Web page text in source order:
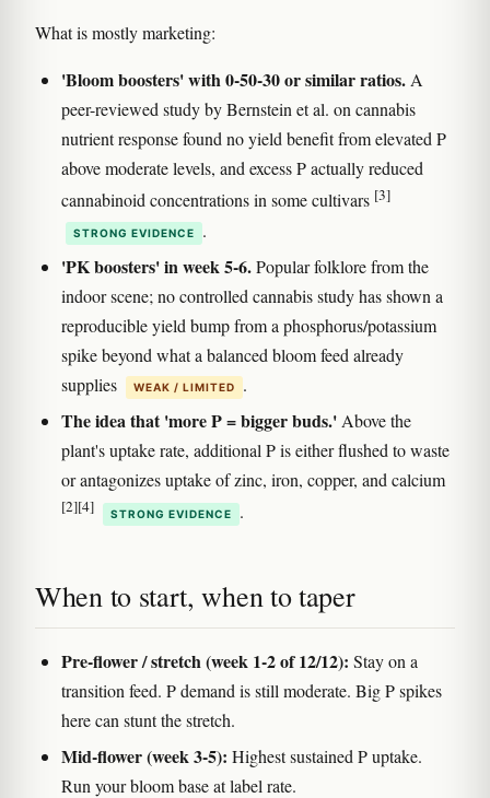
What is mostly marketing:
'Bloom boosters' with 0-50-30 or similar ratios.A
peer-reviewed study by Bernstein et al. on cannabis
nutrient response found no yield benefit from elevated P
above moderate levels, and excess P actually reduced
cannabinoid concentrations in some cultivars [3]
STRONG EVIDENCE .
'PK boosters' in week 5-6.Popular folklore from the
indoor scene; no controlled cannabis study has shown a
reproducible yield bump from a phosphorus/potassium
spike beyond what a balanced bloom feed already
supplies
WEAK / LIMITED .
The idea that 'more P = bigger buds.' Above the
plant's uptake rate, additional P is either flushed to waste
or antagonizes uptake of zinc, iron, copper, and calcium
[2][4] STRONG EVIDENCE .
When to start, when to taper
Pre-flower / stretch (week 1-2 of 12/12): Stay on a
transition feed. P demand is still moderate. Big P spikes
here can stunt the stretch.
Mid-flower (week 3-5): Highest sustained P uptake.
Run your bloom base at label rate.